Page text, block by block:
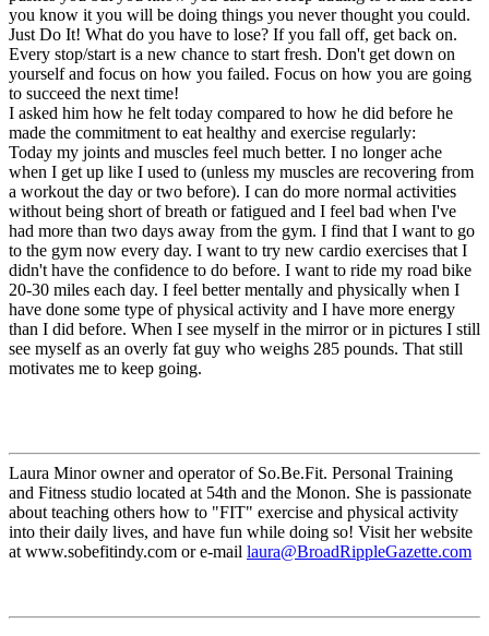
you know it you will be doing things you never thought you could.
Just Do It! What do you have to lose? If you fall off, get back on.
Every stop/start is a new chance to start fresh. Don't get down on
yourself and focus on how you failed. Focus on how you are going
to succeed the next time!
I asked him how he felt today compared to how he did before he
made the commitment to eat healthy and exercise regularly:
Today my joints and muscles feel much better. I no longer ache
when I get up like I used to (unless my muscles are recovering from
a workout the day or two before). I can do more normal activities
without being short of breath or fatigued and I feel bad when I've
had more than two days away from the gym. I find that I want to go
to the gym now every day. I want to try new cardio exercises that I
didn't have the confidence to do before. I want to ride my road bike
20-30 miles each day. I feel better mentally and physically when I
have done some type of physical activity and I have more energy
than I did before. When I see myself in the mirror or in pictures I still
see myself as an overly fat guy who weighs 285 pounds. That still
motivates me to keep going.
Laura Minor owner and operator of So.Be.Fit. Personal Training
and Fitness studio located at 54th and the Monon. She is passionate
about teaching others how to "FIT" exercise and physical activity
into their daily lives, and have fun while doing so! Visit her website
at www.sobefitindy.com or e-mail laura@BroadRippleGazette.com